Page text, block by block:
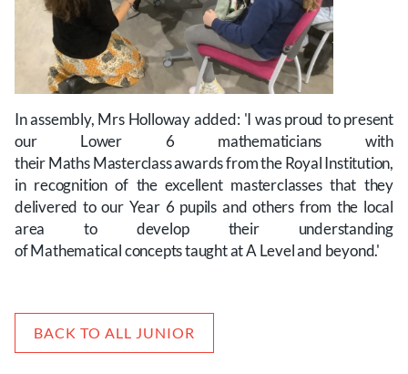
In assembly, Mrs Holloway added: 'I was proud to present
our Lower 6 mathematicians with
their Maths Masterclass awards from the Royal Institution,
in recognition of the excellent masterclasses that they
delivered to our Year 6 pupils and others from the local
area to develop their understanding
of Mathematical concepts taught at A Level and beyond.'
BACK TO ALL JUNIOR